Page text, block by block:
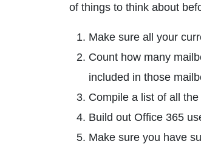
of things to think about
Make sure all your
Count how many
included in those
Compile a list of all
Build out Office 365
Make sure you have